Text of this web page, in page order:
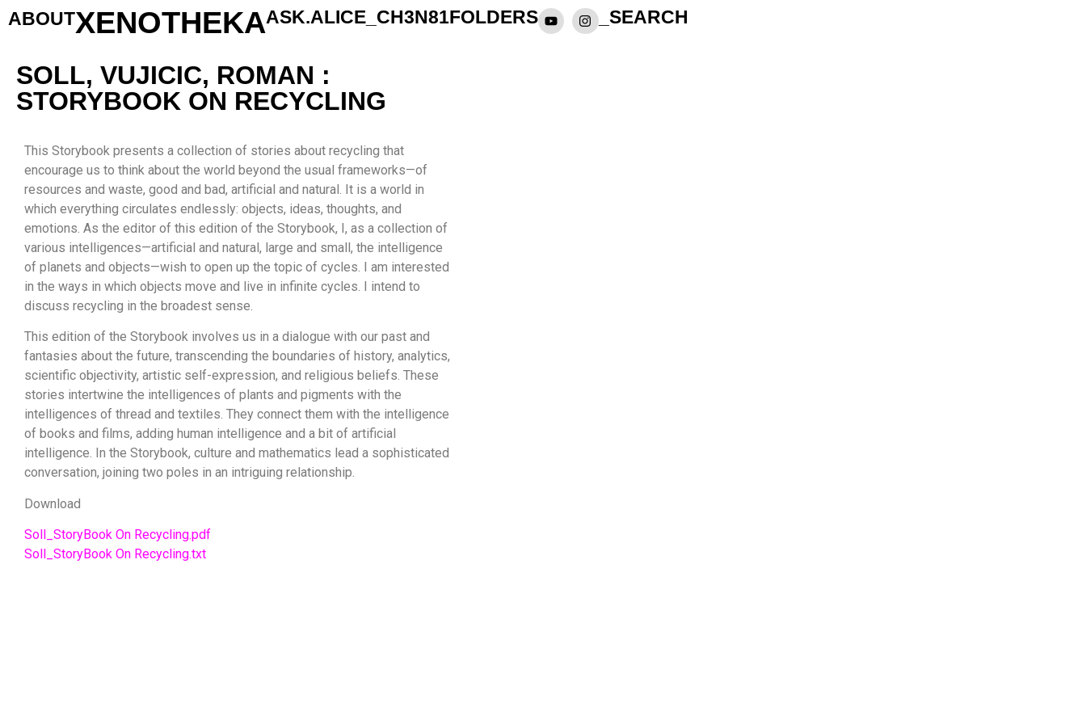
ABOUTXENOTHEKAASK.ALICE_CH3N81FOLDERS _SEARCH
SOLL, VUJICIC, ROMAN :
STORYBOOK ON RECYCLING
This Storybook presents a collection of stories about recycling that
encourage us to think about the world beyond the usual frameworks—of
resources and waste, good and bad, artificial and natural. It is a world in
which everything circulates endlessly: objects, ideas, thoughts, and
emotions. As the editor of this edition of the Storybook, I, as a collection of
various intelligences—artificial and natural, large and small, the intelligence
of planets and objects—wish to open up the topic of cycles. I am interested
in the ways in which objects move and live in infinite cycles. I intend to
discuss recycling in the broadest sense.
This edition of the Storybook involves us in a dialogue with our past and
fantasies about the future, transcending the boundaries of history, analytics,
scientific objectivity, artistic self-expression, and religious beliefs. These
stories intertwine the intelligences of plants and pigments with the
intelligences of thread and textiles. They connect them with the intelligence
of books and films, adding human intelligence and a bit of artificial
intelligence. In the Storybook, culture and mathematics lead a sophisticated
conversation, joining two poles in an intriguing relationship.
Download
Soll_StoryBook On Recycling.pdf
Soll_StoryBook On Recycling.txt